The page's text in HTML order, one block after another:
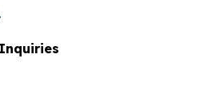
.